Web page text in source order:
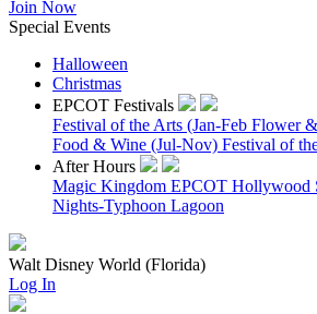
Join Now
Special Events
Halloween
Christmas
EPCOT Festivals
Festival of the Arts (Jan-Feb Flower
Food & Wine (Jul-Nov) Festival of
After Hours
Magic Kingdom EPCOT Hollywood
Nights-Typhoon Lagoon
Walt Disney World (Florida)
Log In